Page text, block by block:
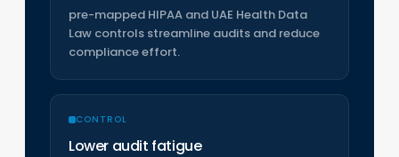
pre-mapped HIPAA and UAE Health Data
Law controls streamline audits and reduce
compliance effort.
CONTROL
Lower audit fatigue